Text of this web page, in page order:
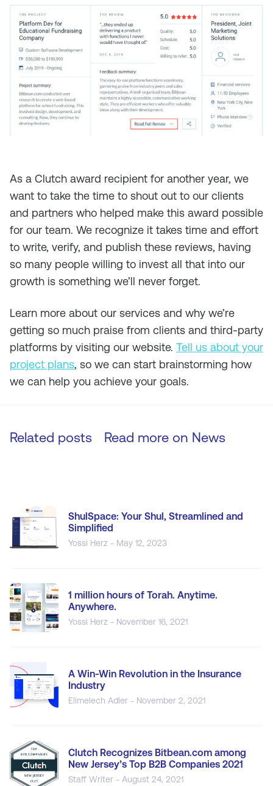
As a Clutch award recipient for another year, we
want to take the time to shout out to our clients
and partners who helped make this award possible
for our team. We recognize it takes time and effort
to write, verify, and publish these reviews, having
so many people willing to invest all that into our
growth is something we’ll never forget.
Learn more about our services and why we’re
getting so much praise from clients and third-party
platforms by visiting our website. Tell us about your
project plans, so we can start brainstorming how
we can help you achieve your goals.
Related posts Read more on News
ShulSpace: Your Shul, Streamlined and
Simplified
Yossi Herz - May 12, 2023
1 million hours of Torah. Anytime.
Anywhere.
Yossi Herz - November 16, 2021
A Win-Win Revolution in the Insurance
Industry
Elimelech Adler - November 2, 2021
Clutch Recognizes Bitbean.com among
New Jersey’s Top B2B Companies 2021
Staff Writer - August 24, 2021